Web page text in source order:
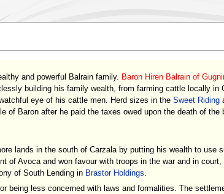
and powerful Balrain family.
Baron Hiren Balrain of
building his family wealth, from farming cattle locally in
eye of his cattle men. Herd sizes in the Sweet Riding
of Baron after he paid the taxes owed upon the death of
lands in the south of Carzala by putting his wealth to use
of Avoca and won favour with troops in the war and in
of South Lending in Brastor Holdings.
being less concerned with laws and formalities. The